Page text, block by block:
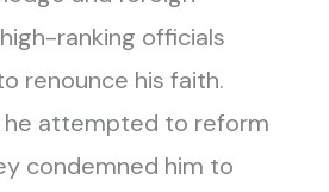
ranking officials
renounce his faith.
he attempted to reform
condemned him to